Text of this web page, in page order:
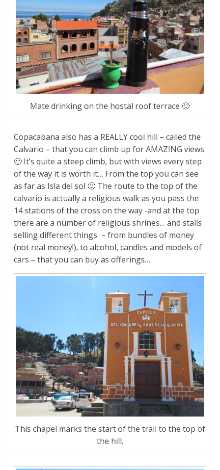
Mate drinking on the hostal roof terrace 🙂
Copacabana also has a REALLY cool hill – called the
Calvario – that you can climb up for AMAZING views
🙂 It’s quite a steep climb, but with views every step
of the way it is worth it… From the top you can see
as far as Isla del sol 🙂 The route to the top of the
calvario is actually a religious walk as you pass the
14 stations of the cross on the way -and at the top
there are a number of religious shrines… and stalls
selling different things – from bundles of money
(not real money!), to alcohol, candles and models of
cars – that you can buy as offerings…
This chapel marks the start of the trail to the top of
the hill.